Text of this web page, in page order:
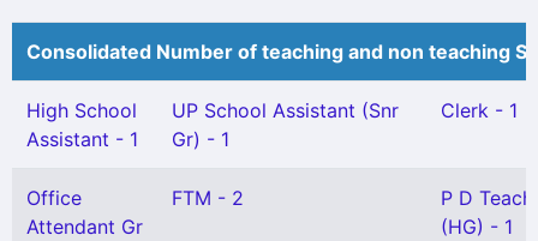
Consolidated Number of teaching and non teaching
High School
Assistant - 1
UP School Assistant (Snr
Gr) - 1
Clerk - 1
Office
Attendant Gr
FTM - 2
P D
(HG) - 1